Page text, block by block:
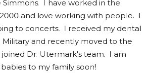
Simmons. I have worked in the
and love working with people. I
to concerts. I received my dental
Military and recently moved to the
joined Dr. Utermark's team. I am
to my family soon!